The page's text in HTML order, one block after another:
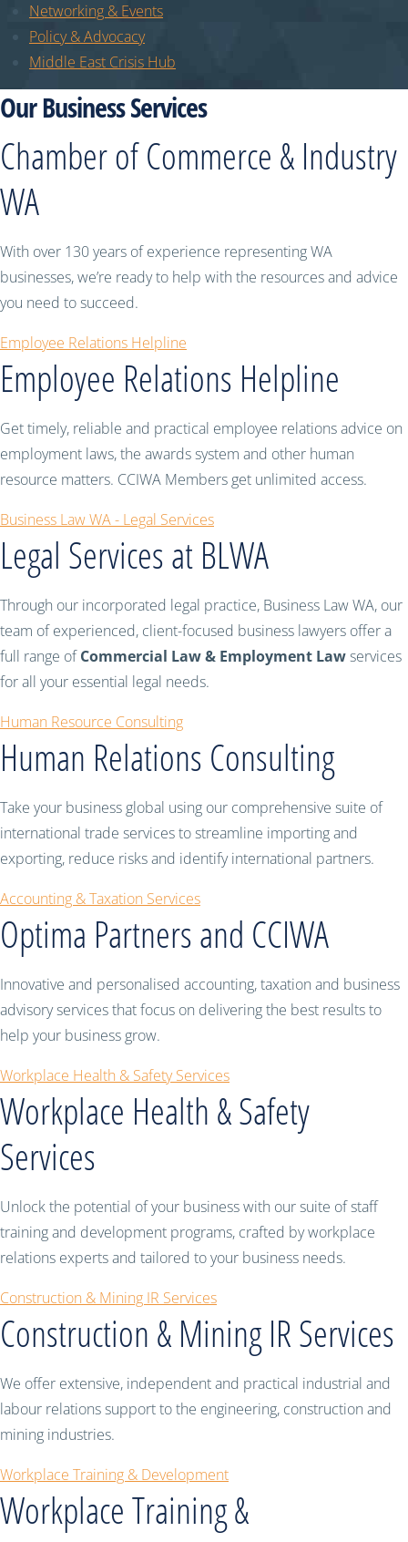
Networking & Events
Policy & Advocacy
Middle East Crisis Hub
Our Business Services
Chamber of Commerce & Industry
WA
With over 130 years of experience representing WA
businesses, we’re ready to help with the resources and advice
you need to succeed.
Employee Relations Helpline
Employee Relations Helpline
Get timely, reliable and practical employee relations advice on
employment laws, the awards system and other human
resource matters. CCIWA Members get unlimited access.
Business Law WA - Legal Services
Legal Services at BLWA
Through our incorporated legal practice, Business Law WA, our
team of experienced, client-focused business lawyers offer a
full range ofCommercial Law & Employment Lawservices
for all your essential legal needs.
Human Resource Consulting
Human Relations Consulting
Take your business global using our comprehensive suite of
international trade services to streamline importing and
exporting, reduce risks and identify international partners.
Accounting & Taxation Services
Optima Partners and CCIWA
Innovative and personalised accounting, taxation and business
advisory services that focus on delivering the best results to
help your business grow.
Workplace Health & Safety Services
Workplace Health & Safety
Services
Unlock the potential of your business with our suite of staff
training and development programs, crafted by workplace
relations experts and tailored to your business needs.
Construction & Mining IR Services
Construction & Mining IR Services
We offer extensive, independent and practical industrial and
labour relations support to the engineering, construction and
mining industries.
Workplace Training & Development
Workplace Training &